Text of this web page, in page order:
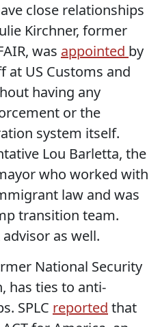
close relationships
Kirchner, former
was appointed by
at US Customs and
having any
or the
system itself.
Lou Barletta, the
who worked with
law and was
transition team.
advisor as well.
National Security
has ties to anti-
SPLC reported that